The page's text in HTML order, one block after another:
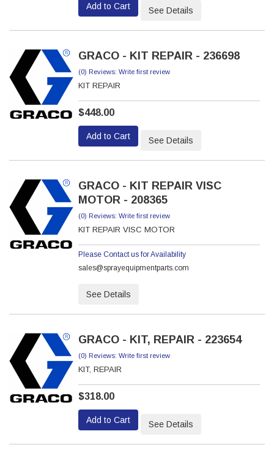
Add to Cart See Details
GRACO - KIT REPAIR - 236698
(0) Reviews: Write first review
KIT REPAIR
$448.00
Add to Cart See Details
GRACO - KIT REPAIR VISC
MOTOR - 208365
(0) Reviews: Write first review
KIT REPAIR VISC MOTOR
Please Contact us for Availability
sales@sprayequipmentparts.com
See Details
GRACO - KIT, REPAIR - 223654
(0) Reviews: Write first review
KIT, REPAIR
$318.00
Add to Cart See Details